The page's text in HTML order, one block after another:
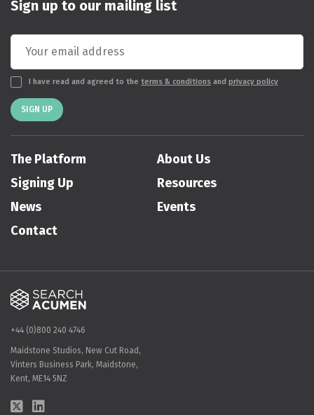
Sign up to our mailing list
I have read and agreed to the terms & conditions and privacy policy
SIGN UP
The Platform
About Us
Signing Up
Resources
News
Events
Contact
+44 (0)800 240 4746
Maidstone Studios, New Cut Road,
Vinters Business Park, Maidstone,
Kent, ME14 5NZ